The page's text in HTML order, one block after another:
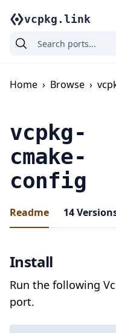
vcpkg.link
Home › Browse ›
vcpkg-
cmake-
config
Readme 14
Install
Run the following
port.